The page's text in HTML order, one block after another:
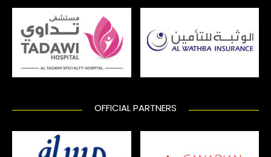
OFFICIAL PARTNERS